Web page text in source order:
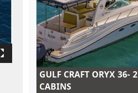
GULF CRAFT ORYX 36- 2
CABINS